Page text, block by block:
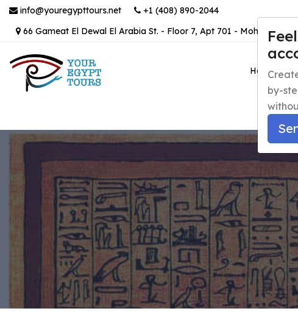
info@youregypttours.net
+1 (408) 890-2044
66 Gameat El Dewal El Arabia St. - Floor 7, Apt 701 - Mohandseen
Home
by-